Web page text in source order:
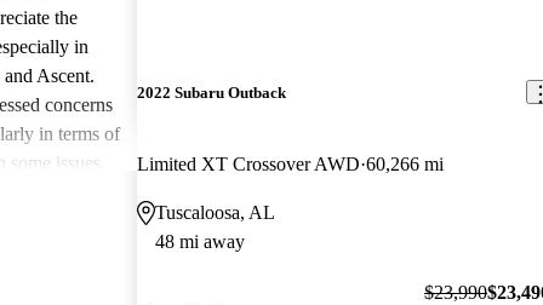
the
in
Ascent.
concerns
in terms of
some issues
2022 Subaru Outback
Limited XT Crossover AWD 60,266 mi
Tuscaloosa, AL
48 mi away
$23,990